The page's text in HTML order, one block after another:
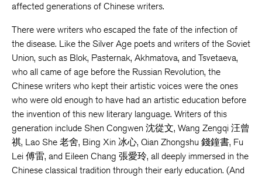
affected generations of Chinese writers.
There were writers who escaped the fate of the infection of
the disease. Like the Silver Age poets and writers of the Soviet
Union, such as Blok, Pasternak, Akhmatova, and Tsvetaeva,
who all came of age before the Russian Revolution, the
Chinese writers who kept their artistic voices were the ones
who were old enough to have had an artistic education before
the invention of this new literary language. Writers of this
generation include Shen Congwen 沈從文, Wang Zengqi 汪曾
祺, Lao She 老舍, Bing Xin 冰心, Qian Zhongshu 錢鐘書, Fu
Lei 傅雷, and Eileen Chang 張愛玲, all deeply immersed in the
Chinese classical tradition through their early education. (And